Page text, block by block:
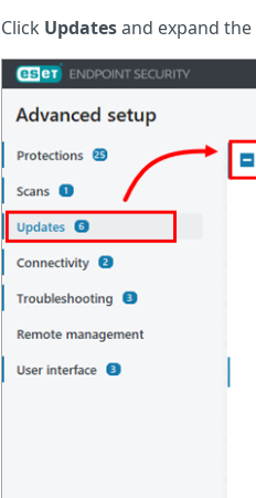
Click Updatesand expand the